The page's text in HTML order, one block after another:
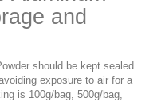
and
should be kept sealed
exposure to air for a
is 100g/bag, 500g/bag,